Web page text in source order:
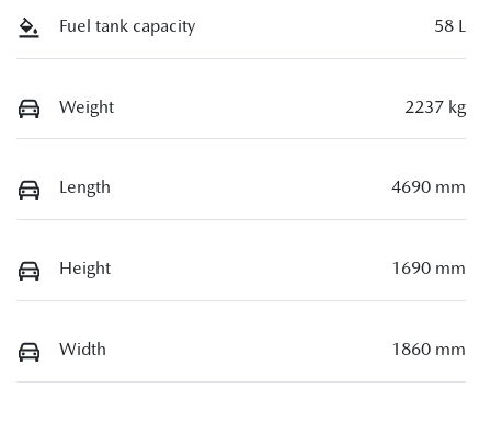
Fuel tank capacity 58 L
Weight 2237 kg
Length 4690 mm
Height 1690 mm
Width 1860 mm